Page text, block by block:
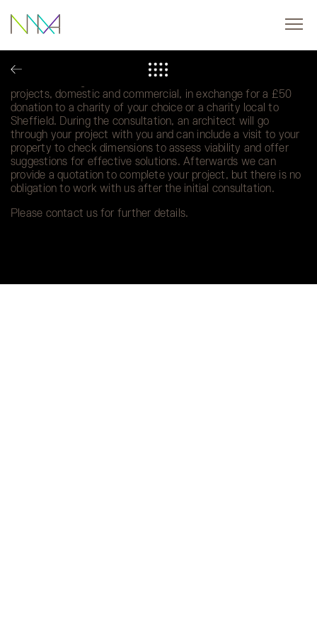
Charity Donations for Consultations
We are offering a one hour initial consultation on small
projects, domestic and commercial, in exchange for a £50
donation to a charity of your choice or a charity local to
Sheffield. During the consultation, an architect will go
through your project with you and can include a visit to your
property to check dimensions to assess viability and offer
suggestions for effective solutions. Afterwards we can
provide a quotation to complete your project, but there is no
obligation to work with us after the initial consultation.
Please contact us for further details.